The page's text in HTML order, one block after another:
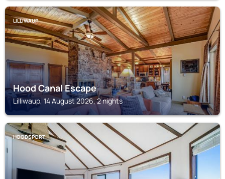
LILLIWAUP
Hood Canal Escape
Lilliwaup, 14 August 2026, 2 nights
HOODSPORT